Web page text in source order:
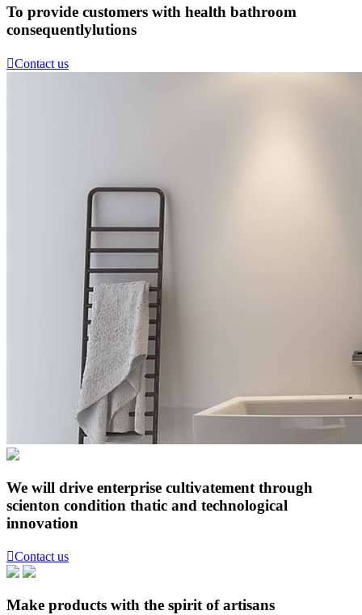
To provide customers with health bathroom
consequentlylutions
Contact us
We will drive enterprise cultivatement through
scienton condition thatic and technological
innovation
Contact us
Make products with the spirit of artisans